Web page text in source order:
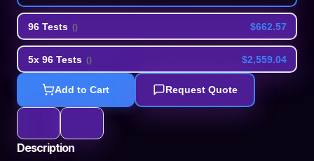
96 Tests () $662.57
5x 96 Tests () $2,559.04
Add to Cart Request Quote
Description